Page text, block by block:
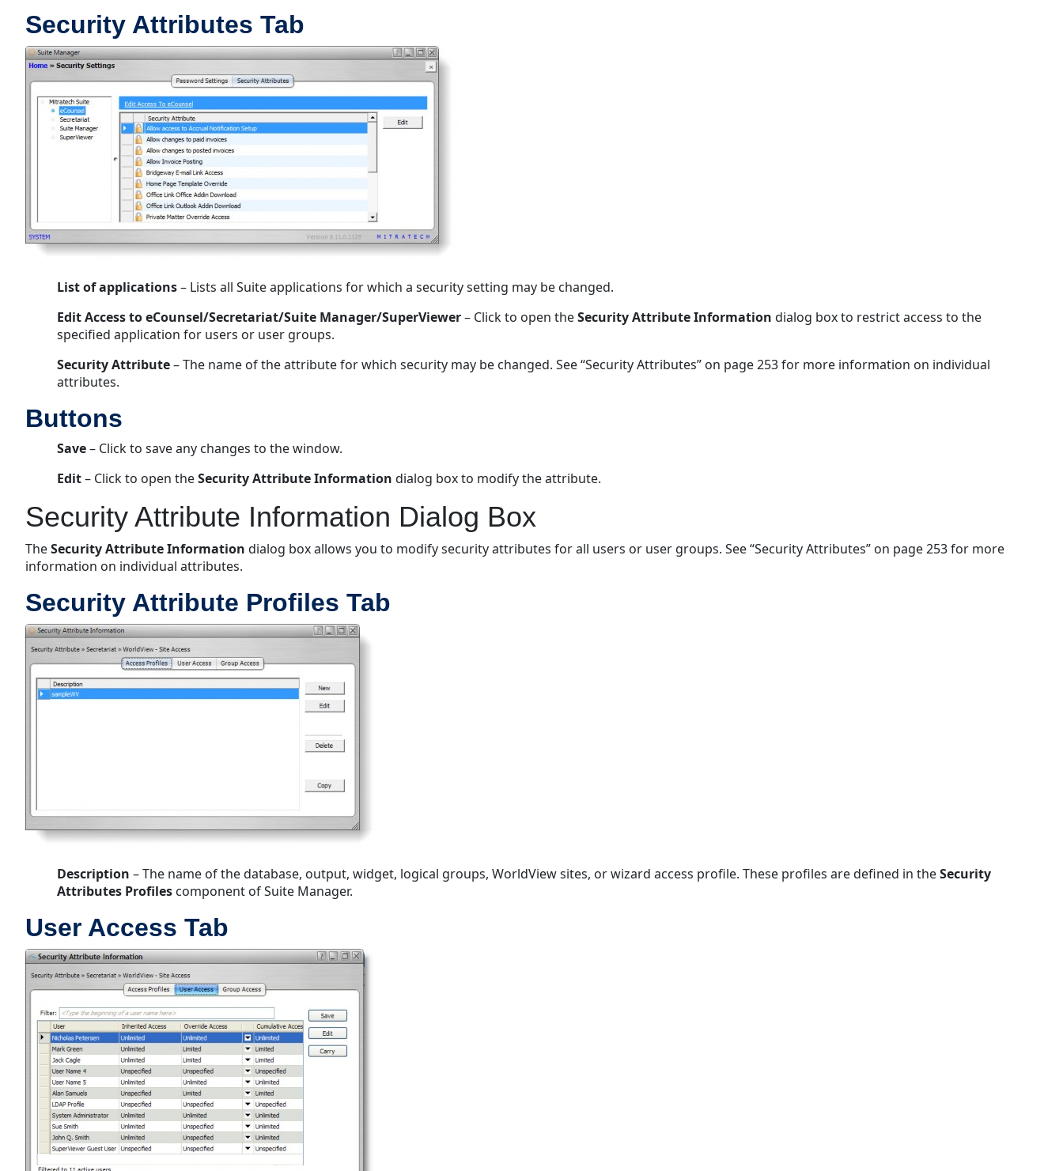
Security Attributes Tab
List of applications– Lists all Suite applications for which a security setting may be changed.
Edit Access to eCounsel/Secretariat/Suite Manager/SuperViewer– Click to open theSecurity Attribute Information dialog box to restrict access to the
specified application for users or user groups.
Security Attribute– The name of the attribute for which security may be changed. See “Security Attributes” on page 253 for more information on individual
attributes.
Buttons
Save– Click to save any changes to the window.
Edit– Click to open theSecurity Attribute Information dialog box to modify the attribute.
Security Attribute Information Dialog Box
TheSecurity Attribute Information dialog box allows you to modify security attributes for all users or user groups. See “Security Attributes” on page 253 for more
information on individual attributes.
Security Attribute Profiles Tab
Description – The name of the database, output, widget, logical groups, WorldView sites, or wizard access profile. These profiles are defined in theSecurity
Attributes Profiles component of Suite Manager.
User Access Tab